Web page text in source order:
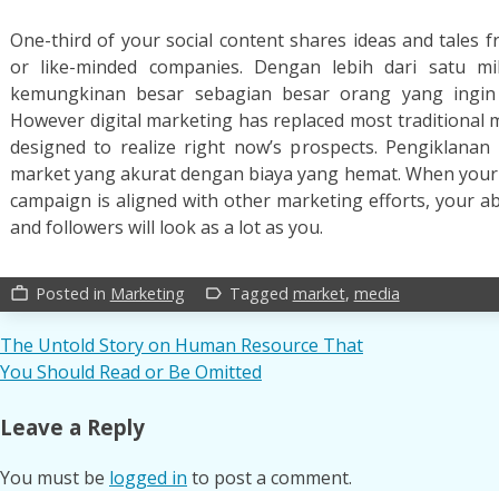
One-third of your social content shares ideas and tales
or like-minded companies. Dengan lebih dari satu
kemungkinan besar sebagian besar orang yang
However digital marketing has replaced most traditional
designed to realize right now’s prospects.
market yang akurat dengan biaya yang hemat. When
campaign is aligned with other marketing efforts, your
and followers will look as a lot as you.
work_outline Posted in Marketing label_outline Tagged market, media
Post
navigation
The Untold Story on Human Resource That
You Should Read or Be Omitted
Leave a Reply
You must be logged in to post a comment.